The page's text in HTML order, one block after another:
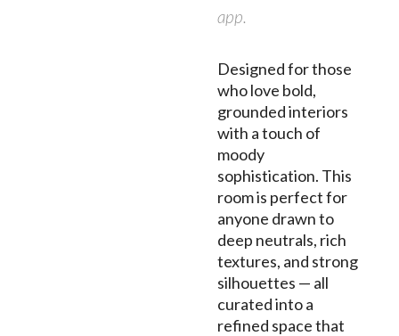
app.
Designed for those
who love bold,
grounded interiors
with a touch of
moody
sophistication. This
room is perfect for
anyone drawn to
deep neutrals, rich
textures, and strong
silhouettes — all
curated into a
refined space that